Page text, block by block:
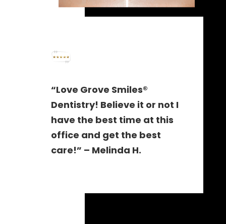
“Love Grove Smiles®
Dentistry! Believe it or not I
have the best time at this
office and get the best
care!” – Melinda H.